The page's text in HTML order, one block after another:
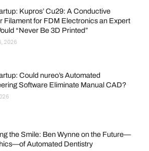
Kupros’ Cu29: A Conductive
Filament for FDM Electronics an Expert
“Never Be 3D Printed”
2026
Could nureo’s Automated
Software Eliminate Manual CAD?
the Smile: Ben Wynne on the Future—
Automated Dentistry